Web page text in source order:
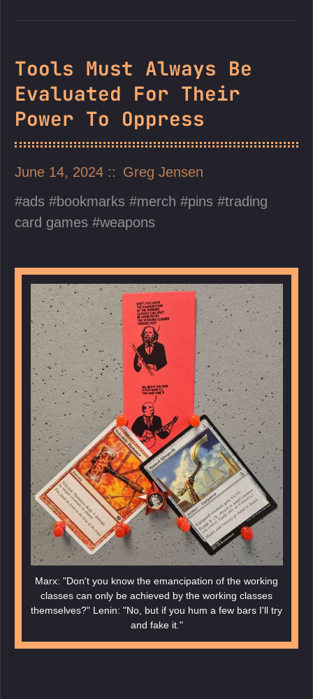
Tools Must Always Be
Evaluated For Their
Power To Oppress
June 14, 2024
Greg Jensen
ads
bookmarks merch pins
trading
card games
weapons
Marx: "Don't you know the emancipation of the working
classes can only be achieved by the working classes
themselves?" Lenin: "No, but if you hum a few bars I'll try
and fake it."